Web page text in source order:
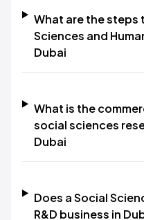
What are the steps
Sciences and
Dubai
What is the
social sciences
Dubai
Does a Social
R&D business in